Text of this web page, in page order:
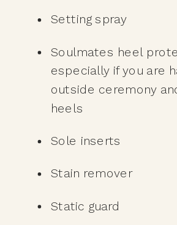
Setting spray
Soulmates heel
especially if you are
outside ceremony
heels
Sole inserts
Stain remover
Static guard